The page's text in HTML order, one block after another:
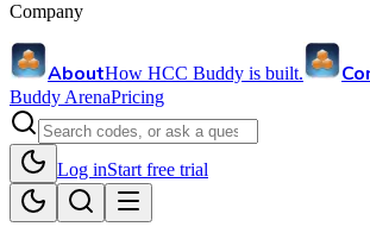
Company
AboutHow HCC Buddy is built.
Buddy ArenaPricing
Log inStart free trial